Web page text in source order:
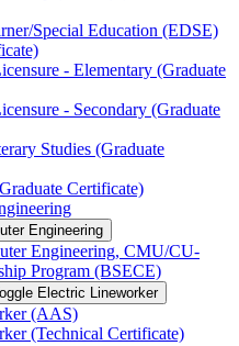
​Special Education (EDSE)
-​ Elementary (Graduate
-​ Secondary (Graduate
Studies (Graduate
Certificate)
Engineering
Engineering, CMU/​CU-​
Program (BSECE)
Electric Lineworker
(AAS)
(Technical Certificate)